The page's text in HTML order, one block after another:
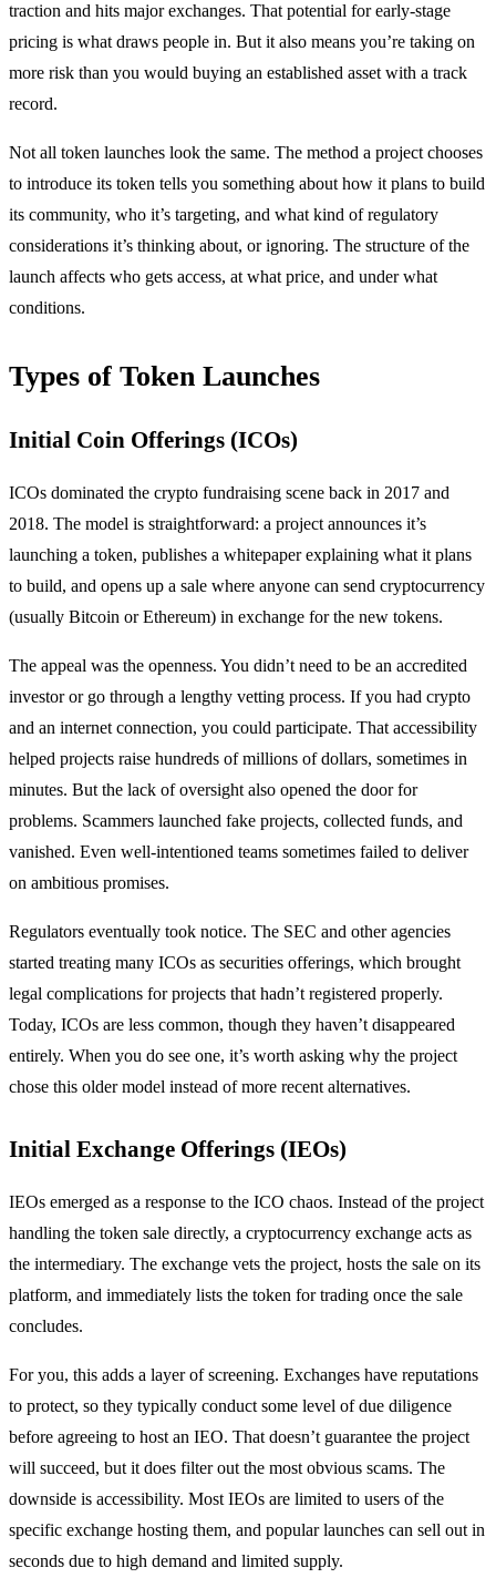
traction and hits major exchanges. That potential for early-stage
pricing is what draws people in. But it also means you’re taking on
more risk than you would buying an established asset with a track
record.
Not all token launches look the same. The method a project chooses
to introduce its token tells you something about how it plans to build
its community, who it’s targeting, and what kind of regulatory
considerations it’s thinking about, or ignoring. The structure of the
launch affects who gets access, at what price, and under what
conditions.
Types of Token Launches
Initial Coin Offerings (ICOs)
ICOs dominated the crypto fundraising scene back in 2017 and
2018. The model is straightforward: a project announces it’s
launching a token, publishes a whitepaper explaining what it plans
to build, and opens up a sale where anyone can send cryptocurrency
(usually Bitcoin or Ethereum) in exchange for the new tokens.
The appeal was the openness. You didn’t need to be an accredited
investor or go through a lengthy vetting process. If you had crypto
and an internet connection, you could participate. That accessibility
helped projects raise hundreds of millions of dollars, sometimes in
minutes. But the lack of oversight also opened the door for
problems. Scammers launched fake projects, collected funds, and
vanished. Even well-intentioned teams sometimes failed to deliver
on ambitious promises.
Regulators eventually took notice. The SEC and other agencies
started treating many ICOs as securities offerings, which brought
legal complications for projects that hadn’t registered properly.
Today, ICOs are less common, though they haven’t disappeared
entirely. When you do see one, it’s worth asking why the project
chose this older model instead of more recent alternatives.
Initial Exchange Offerings (IEOs)
IEOs emerged as a response to the ICO chaos. Instead of the project
handling the token sale directly, a cryptocurrency exchange acts as
the intermediary. The exchange vets the project, hosts the sale on its
platform, and immediately lists the token for trading once the sale
concludes.
For you, this adds a layer of screening. Exchanges have reputations
to protect, so they typically conduct some level of due diligence
before agreeing to host an IEO. That doesn’t guarantee the project
will succeed, but it does filter out the most obvious scams. The
downside is accessibility. Most IEOs are limited to users of the
specific exchange hosting them, and popular launches can sell out in
seconds due to high demand and limited supply.